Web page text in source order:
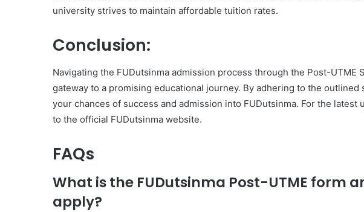
university strives to maintain affordable tuition rates.
Conclusion:
Navigating the FUDutsinma admission process through the Post-UTME
gateway to a promising educational journey. By adhering to the
your chances of success and admission into FUDutsinma. For the latest
to the official FUDutsinma website.
FAQs
What is the FUDutsinma Post-UTME form
apply?